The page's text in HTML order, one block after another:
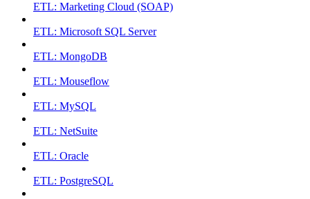
ETL: Marketing Cloud (SOAP)
ETL: Microsoft SQL Server
ETL: MongoDB
ETL: Mouseflow
ETL: MySQL
ETL: NetSuite
ETL: Oracle
ETL: PostgreSQL